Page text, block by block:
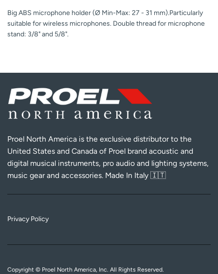
Big ABS microphone holder (Ø Min-Max: 27 - 31 mm).Particularly
suitable for wireless microphones. Double thread for microphone
stand: 3/8" and 5/8".
Proel North America is the exclusive distributor to the
United States and Canada of Proel brand acoustic and
digital musical instruments, pro audio and lighting systems,
music gear and accessories. Made In Italy 🇮🇹
Privacy Policy
Copyright © Proel North America, Inc. All Rights Reserved.